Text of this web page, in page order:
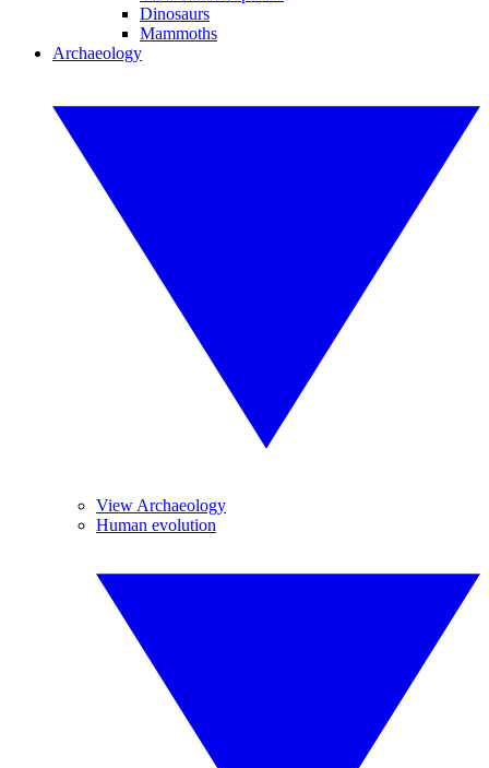
Dinosaurs
Mammoths
Archaeology
View Archaeology
Human evolution